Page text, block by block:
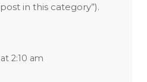
in this category”).
2:10 am